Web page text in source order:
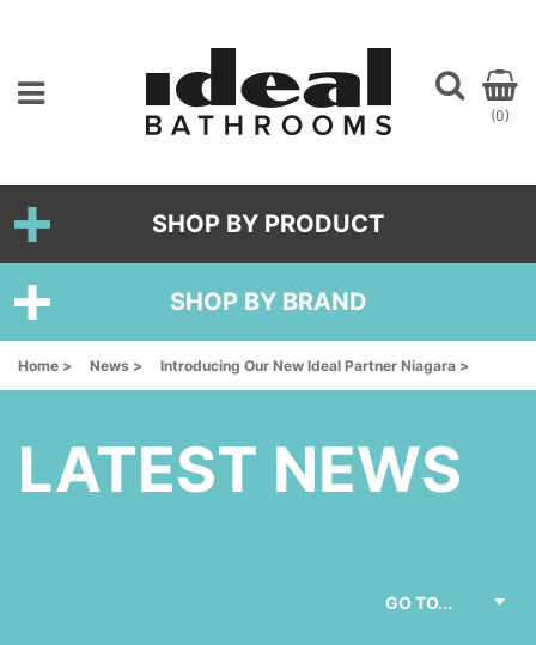
(0)
SHOP BY PRODUCT
SHOP BY BRAND
Home > News > Introducing Our New Ideal Partner Niagara >
LATEST NEWS